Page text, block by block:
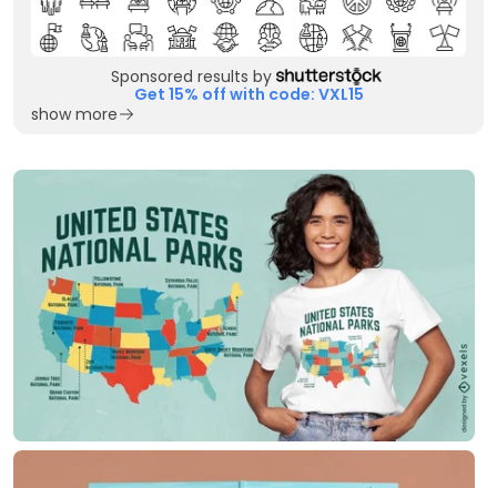
Sponsored results by
Get 15% off with code: VXL15
show more